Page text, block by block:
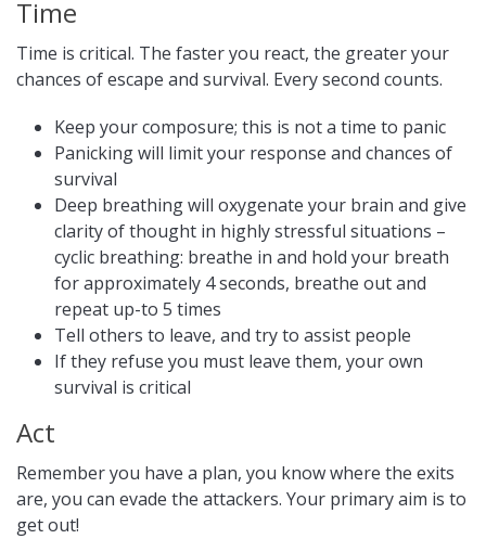
Time
Time is critical. The faster you react, the greater your
chances of escape and survival. Every second counts.
Keep your composure; this is not a time to panic
Panicking will limit your response and chances of
survival
Deep breathing will oxygenate your brain and give
clarity of thought in highly stressful situations –
cyclic breathing: breathe in and hold your breath
for approximately 4 seconds, breathe out and
repeat up-to 5 times
Tell others to leave, and try to assist people
If they refuse you must leave them, your own
survival is critical
Act
Remember you have a plan, you know where the exits
are, you can evade the attackers. Your primary aim is to
get out!